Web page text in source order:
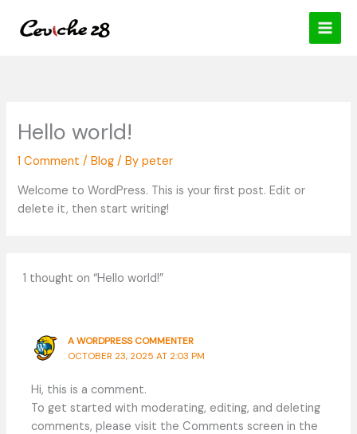
Hello world!
1 Comment /Blog / Bypeter
Welcome to WordPress. This is your first post. Edit or
delete it, then start writing!
1 thought on “Hello world!”
A WORDPRESS COMMENTER
OCTOBER 23, 2025 AT 2:03 PM
Hi, this is a comment.
To get started with moderating, editing, and deleting
comments, please visit the Comments screen in the